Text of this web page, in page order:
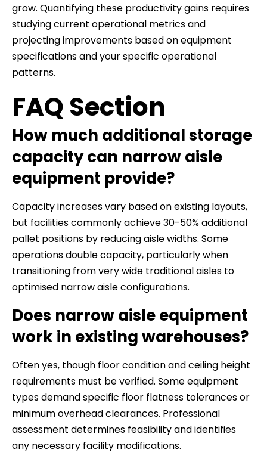
grow. Quantifying these productivity gains requires
studying current operational metrics and
projecting improvements based on equipment
specifications and your specific operational
patterns.
FAQ Section
How much additional storage
capacity can narrow aisle
equipment provide?
Capacity increases vary based on existing layouts,
but facilities commonly achieve 30-50% additional
pallet positions by reducing aisle widths. Some
operations double capacity, particularly when
transitioning from very wide traditional aisles to
optimised narrow aisle configurations.
Does narrow aisle equipment
work in existing warehouses?
Often yes, though floor condition and ceiling height
requirements must be verified. Some equipment
types demand specific floor flatness tolerances or
minimum overhead clearances. Professional
assessment determines feasibility and identifies
any necessary facility modifications.